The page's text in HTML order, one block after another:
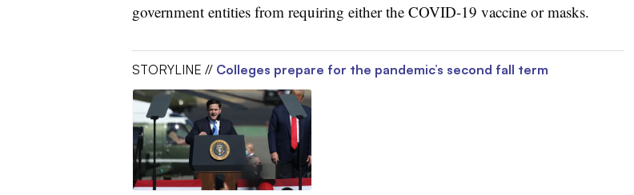
government entities from requiring either the COVID-19 vaccine or masks.
STORYLINE // Colleges prepare for the pandemic’s second fall term